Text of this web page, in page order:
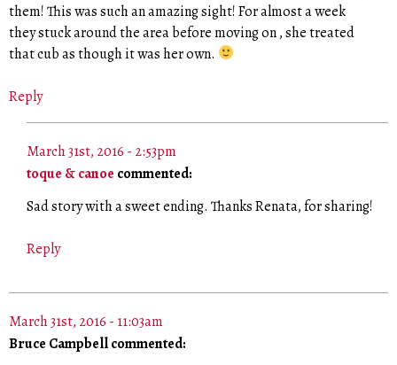
them! This was such an amazing sight! For almost a week
they stuck around the area before moving on , she treated
that cub as though it was her own.
Reply
March 31st, 2016 - 2:53pm
toque & canoe commented:
Sad story with a sweet ending. Thanks Renata, for sharing!
Reply
March 31st, 2016 - 11:03am
Bruce Campbell commented: